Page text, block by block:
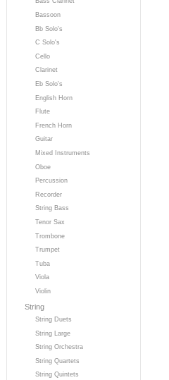
Bassoon
Bb Solo's
C Solo's
Cello
Clarinet
Eb Solo's
English Horn
Flute
French Horn
Guitar
Mixed Instruments
Oboe
Percussion
Recorder
String Bass
Tenor Sax
Trombone
Trumpet
Tuba
Viola
Violin
String
String Duets
String Large
String Orchestra
String Quartets
String Quintets